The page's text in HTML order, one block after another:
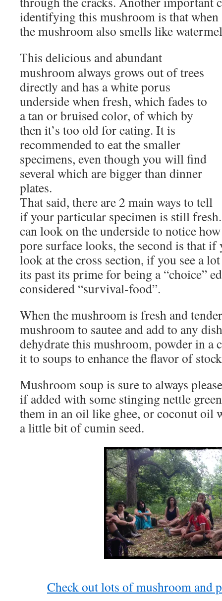
identifying this mushroom is that
the mushroom also smells like
This delicious and abundant
mushroom always grows out of trees
directly and has a white porus
underside when fresh, which fades to
a tan or bruised color, of which by
then it’s too old for eating. It is
recommended to eat the smaller
specimens, even though you will find
several which are bigger than dinner
plates.
That said, there are 2 main ways to tell
if your particular specimen is still
can look on the underside to notice
pore surface looks, the second is that if
look at the cross section, if you see a
its past its prime for being a “choice”
considered “survival-food”.
When the mushroom is fresh and
mushroom to sautee and add to any
dehydrate this mushroom, powder in a
it to soups to enhance the flavor of
Mushroom soup is sure to always
if added with some stinging nettle
them in an oil like ghee, or coconut oil
a little bit of cumin seed.
Check out lots of mushroom and